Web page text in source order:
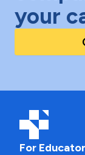
your
For